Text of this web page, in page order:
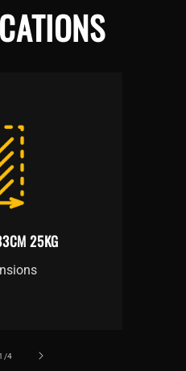
25KG
1 /of
4